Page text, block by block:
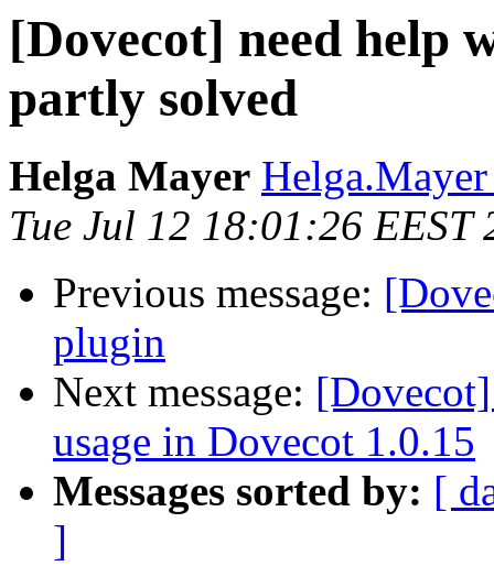
[Dovecot] need help
partly solved
Helga Mayer
Tue Jul 12 18:01:26 EEST
Previous message:
plugin
Next message:
usage in Dovecot 1.0.15
Messages sorted by: [
]